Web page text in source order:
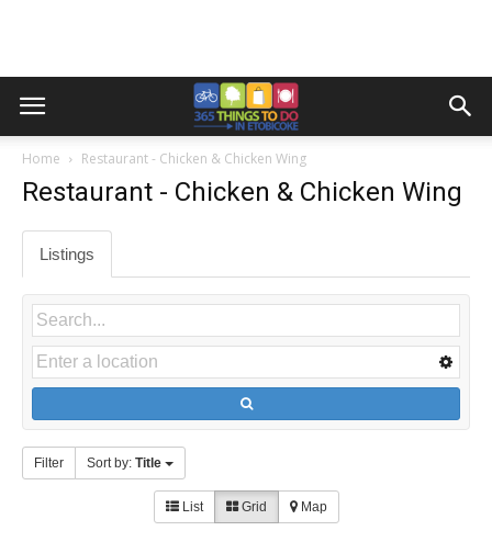
Home Restaurant - Chicken & Chicken Wing
Restaurant - Chicken & Chicken Wing
Listings
Filter Sort by: Title
List Grid Map